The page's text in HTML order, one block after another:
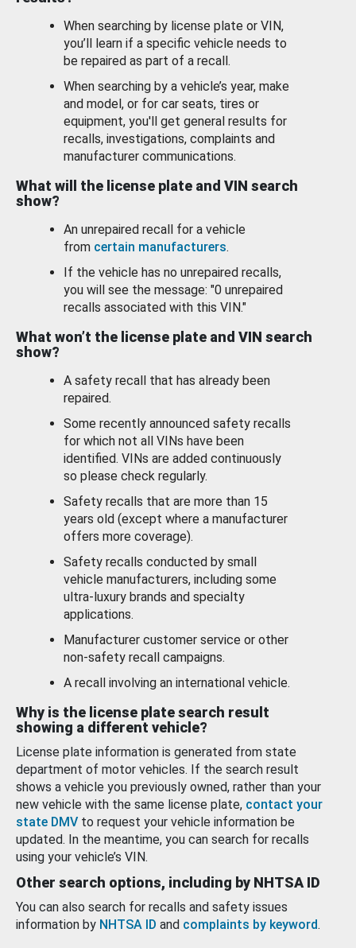
When searching by license plate or VIN,
you’ll learn if a specific vehicle needs to
be repaired as part of a recall.
When searching by a vehicle’s year, make
and model, or for car seats, tires or
equipment, you'll get general results for
recalls, investigations, complaints and
manufacturer communications.
What will the license plate and VIN search
show?
An unrepaired recall for a vehicle
from certain manufacturers.
If the vehicle has no unrepaired recalls,
you will see the message: "0 unrepaired
recalls associated with this VIN."
What won’t the license plate and VIN search
show?
A safety recall that has already been
repaired.
Some recently announced safety recalls
for which not all VINs have been
identified. VINs are added continuously
so please check regularly.
Safety recalls that are more than 15
years old (except where a manufacturer
offers more coverage).
Safety recalls conducted by small
vehicle manufacturers, including some
ultra-luxury brands and specialty
applications.
Manufacturer customer service or other
non-safety recall campaigns.
A recall involving an international vehicle.
Why is the license plate search result
showing a different vehicle?
License plate information is generated from state
department of motor vehicles. If the search result
shows a vehicle you previously owned, rather than your
new vehicle with the same license plate, contact your
state DMV to request your vehicle information be
updated. In the meantime, you can search for recalls
using your vehicle’s VIN.
Other search options, including by NHTSA ID
You can also search for recalls and safety issues
information by NHTSA ID and complaints by keyword.